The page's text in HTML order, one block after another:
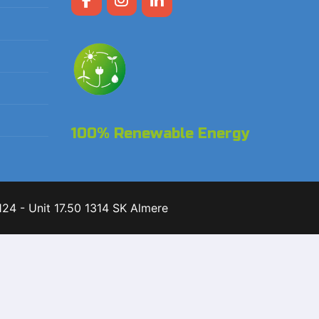
100% Renewable Energy
- Unit 17.50 1314 SK Almere